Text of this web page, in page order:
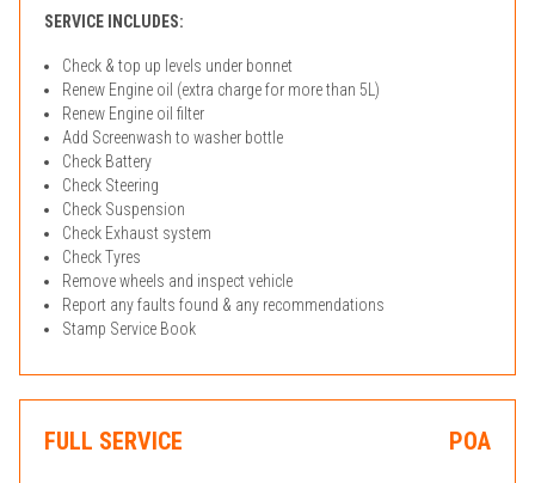
SERVICE INCLUDES:
Check & top up levels under bonnet
Renew Engine oil (extra charge for more than 5L)
Renew Engine oil filter
Add Screenwash to washer bottle
Check Battery
Check Steering
Check Suspension
Check Exhaust system
Check Tyres
Remove wheels and inspect vehicle
Report any faults found & any recommendations
Stamp Service Book
FULL SERVICE POA